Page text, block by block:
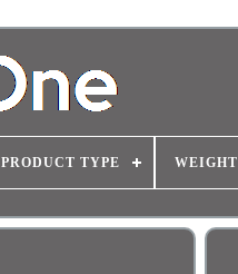
PRODUCT TYPE WEIGHT